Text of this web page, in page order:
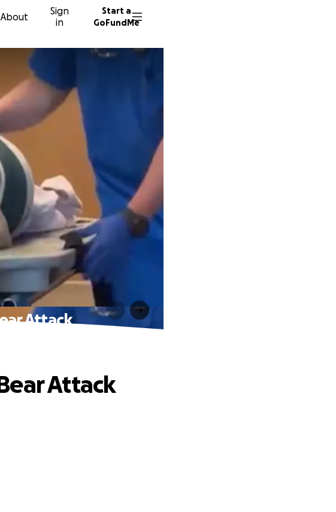
About
Sign
in
Start a
GoFundMe
Attack
Attack